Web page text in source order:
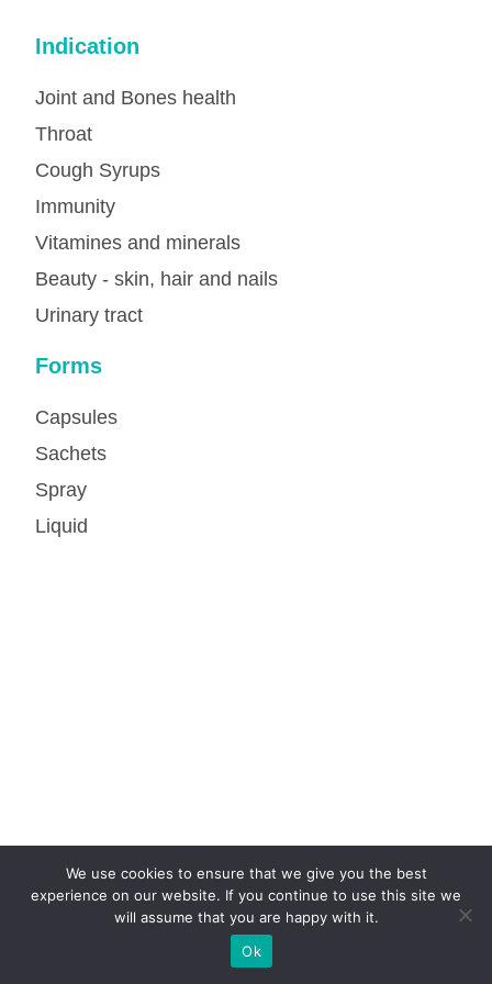
Indication
Joint and Bones health
Throat
Cough Syrups
Immunity
Vitamines and minerals
Beauty - skin, hair and nails
Urinary tract
Forms
Capsules
Sachets
Spray
Liquid
We use cookies to ensure that we give you the best
experience on our website. If you continue to use this site we
will assume that you are happy with it.
Ok